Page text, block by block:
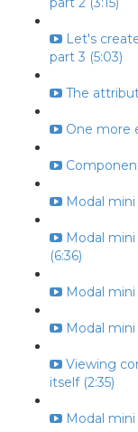
Let's
part 3 (5:03)
The
One more
Modal mini
Modal
(6:36)
Modal mini
Modal
Viewing
itself (2:35)
Modal